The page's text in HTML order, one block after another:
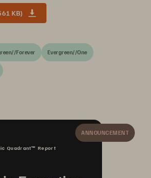
KB)
Forever Evergreen//One
ANNOUNCEMENT
Quadrant™ Report